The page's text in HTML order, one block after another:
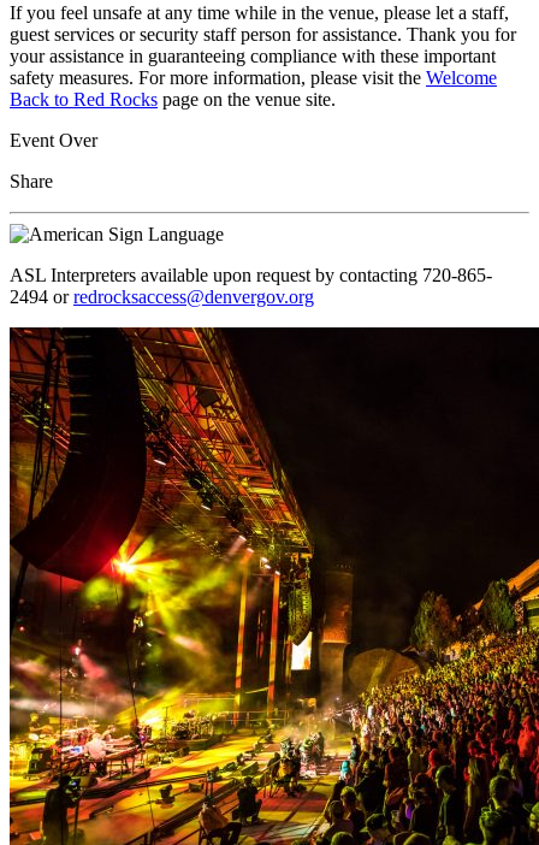
If you feel unsafe at any time while in the venue, please let a staff,
guest services or security staff person for assistance. Thank you for
your assistance in guaranteeing compliance with these important
safety measures. For more information, please visit the Welcome
Back to Red Rocks page on the venue site.
Event Over
Share
ASL Interpreters available upon request by contacting 720-865-
2494 orredrocksaccess@denvergov.org